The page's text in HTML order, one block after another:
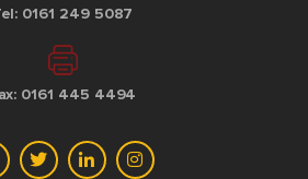
0161 249 5087
0161 445 4494